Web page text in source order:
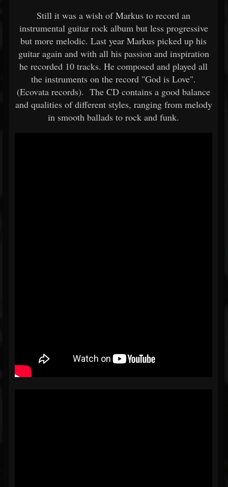
Still it was a wish of Markus to record an
instrumental guitar rock album but less progressive
but more melodic. Last year Markus picked up his
guitar again and with all his passion and inspiration
he recorded 10 tracks. He composed and played all
the instruments on the record "God is Love".
(Ecovata records). The CD contains a good balance
and qualities of different styles, ranging from melody
in smooth ballads to rock and funk.